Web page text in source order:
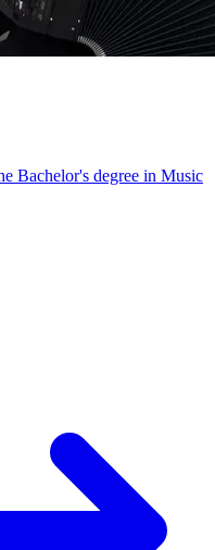
Bachelor's degree in Music